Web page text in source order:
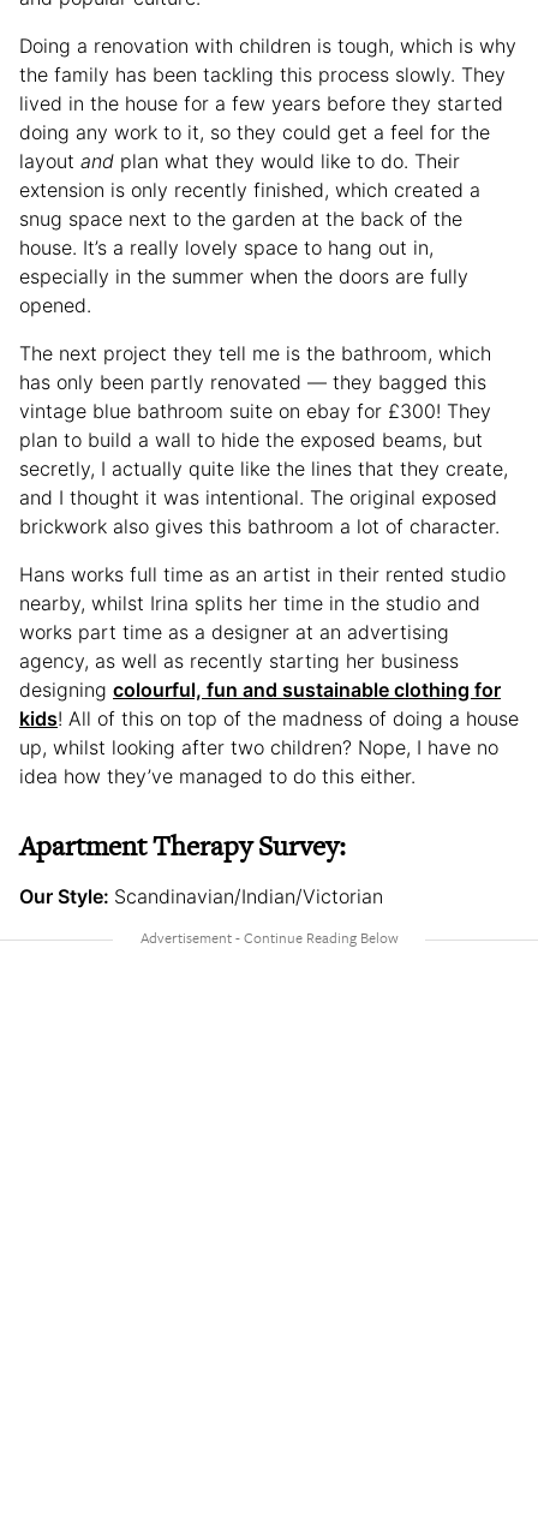
Doing a renovation with children is tough, which is why
the family has been tackling this process slowly. They
lived in the house for a few years before they started
doing any work to it, so they could get a feel for the
layout and plan what they would like to do. Their
extension is only recently finished, which created a
snug space next to the garden at the back of the
house. It’s a really lovely space to hang out in,
especially in the summer when the doors are fully
opened.
The next project they tell me is the bathroom, which
has only been partly renovated — they bagged this
vintage blue bathroom suite on ebay for £300! They
plan to build a wall to hide the exposed beams, but
secretly, I actually quite like the lines that they create,
and I thought it was intentional. The original exposed
brickwork also gives this bathroom a lot of character.
Hans works full time as an artist in their rented studio
nearby, whilst Irina splits her time in the studio and
works part time as a designer at an advertising
agency, as well as recently starting her business
designing colourful, fun and sustainable clothing for
kids! All of this on top of the madness of doing a house
up, whilst looking after two children? Nope, I have no
idea how they’ve managed to do this either.
Apartment Therapy Survey:
Our Style: Scandinavian/Indian/Victorian